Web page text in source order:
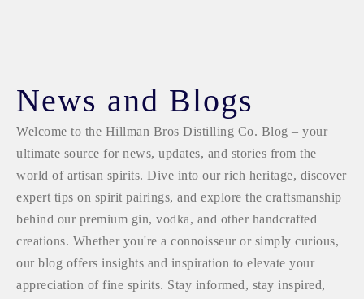
News and Blogs
Welcome to the Hillman Bros Distilling Co. Blog – your
ultimate source for news, updates, and stories from the
world of artisan spirits. Dive into our rich heritage, discover
expert tips on spirit pairings, and explore the craftsmanship
behind our premium gin, vodka, and other handcrafted
creations. Whether you're a connoisseur or simply curious,
our blog offers insights and inspiration to elevate your
appreciation of fine spirits. Stay informed, stay inspired,